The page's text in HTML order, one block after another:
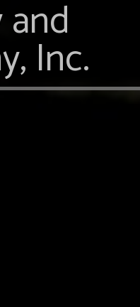
Inc.